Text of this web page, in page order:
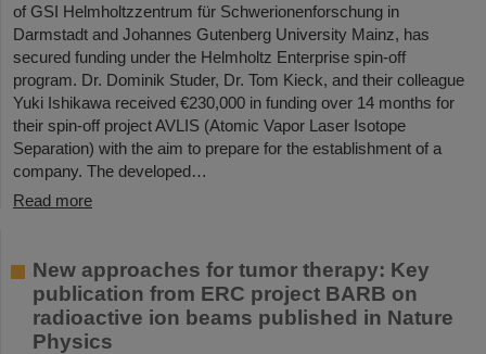
of GSI Helmholtzzentrum für Schwerionenforschung in
Darmstadt and Johannes Gutenberg University Mainz, has
secured funding under the Helmholtz Enterprise spin-off
program. Dr. Dominik Studer, Dr. Tom Kieck, and their colleague
Yuki Ishikawa received €230,000 in funding over 14 months for
their spin-off project AVLIS (Atomic Vapor Laser Isotope
Separation) with the aim to prepare for the establishment of a
company. The developed…
Read more
New approaches for tumor therapy: Key
publication from ERC project BARB on
radioactive ion beams published in Nature
Physics